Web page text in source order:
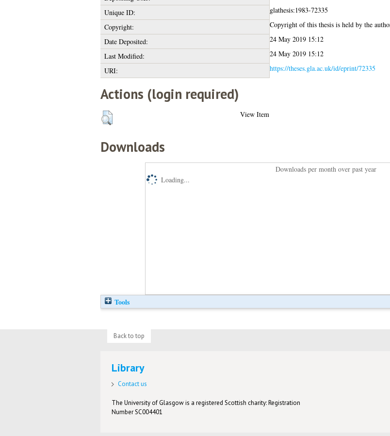
Unique ID:
glathesis:1983-72335
Copyright:
Copyright of this thesis is held by the
Date Deposited:
24 May 2019 15:12
Last Modified:
24 May 2019 15:12
URI:
https://theses.gla.ac.uk/id/eprint/72335
Actions (login required)
View Item
Downloads
Downloads per month over past year
Loading...
Tools
Back to top
Library
Contact us
The University of Glasgow is a registered Scottish charity: Registration
Number SC004401